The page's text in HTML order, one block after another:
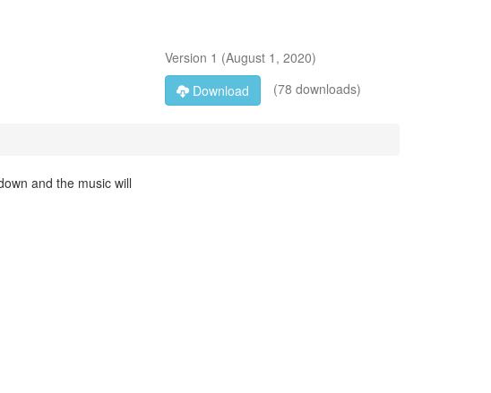
Version 1 (August 1, 2020)
Download
(78 downloads)
and the music will